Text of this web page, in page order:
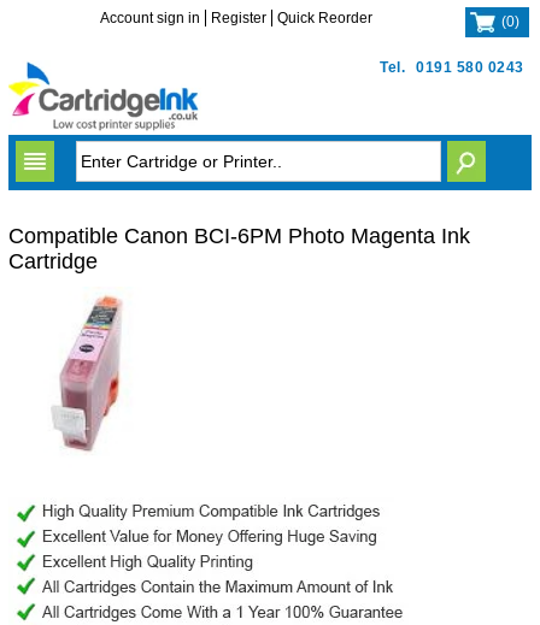
Tel. 0191 580 0243
Account sign in Register Quick Reorder (0)
Compatible Canon BCI-6PM Photo Magenta Ink
Cartridge